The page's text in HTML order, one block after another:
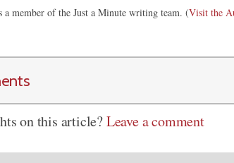
a member of the Just a Minute writing team. (Visit the
on this article?Leave a comment